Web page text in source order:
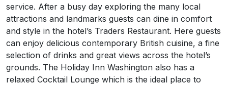
service. After a busy day exploring the many local
attractions and landmarks guests can dine in comfort
and style in the hotel’s Traders Restaurant. Here guests
can enjoy delicious contemporary British cuisine, a fine
selection of drinks and great views across the hotel’s
grounds. The Holiday Inn Washington also has a
relaxed Cocktail Lounge which is the ideal place to